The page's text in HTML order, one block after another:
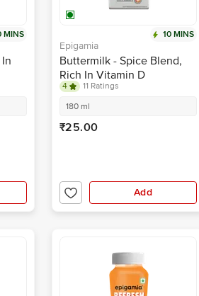
MINS 10 MINS
Epigamia
Buttermilk - Spice Blend,
Rich In Vitamin D
4
11 Ratings
180 ml
₹25.00
Add